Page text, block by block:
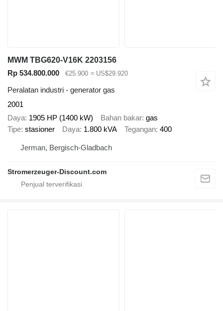
MWM TBG620-V16K 2203156
Rp 534.800.000
€25.900 ≈ US$29.920
Peralatan industri - generator gas
2001
Daya 1905 HP (1400 kW) Bahan bakar gas
Tipe stasioner Daya 1.800 kVA Tegangan 400
Jerman, Bergisch-Gladbach
Stromerzeuger-Discount.com